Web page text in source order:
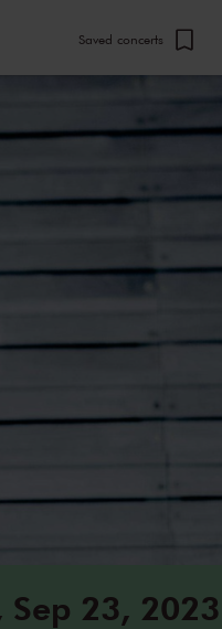
Saved concerts
Sep 23, 2023